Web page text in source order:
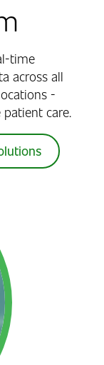
time
across all
-
care.